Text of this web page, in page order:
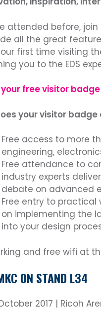
attended before,
all the great
first time visiting
you to the EDS
your free visitor
your visitor badge
Free access to more
engineering,
Free attendance to
industry experts
debate on advanced
Free entry to practical
on implementing the
into your design
and free wifi at
ON STAND L34
2017 | Ricoh